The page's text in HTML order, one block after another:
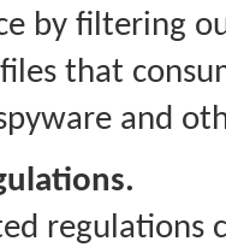
by filtering
that
and